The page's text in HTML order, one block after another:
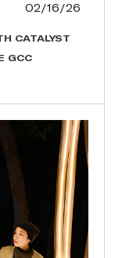
02/16/26
CATALYST
GCC